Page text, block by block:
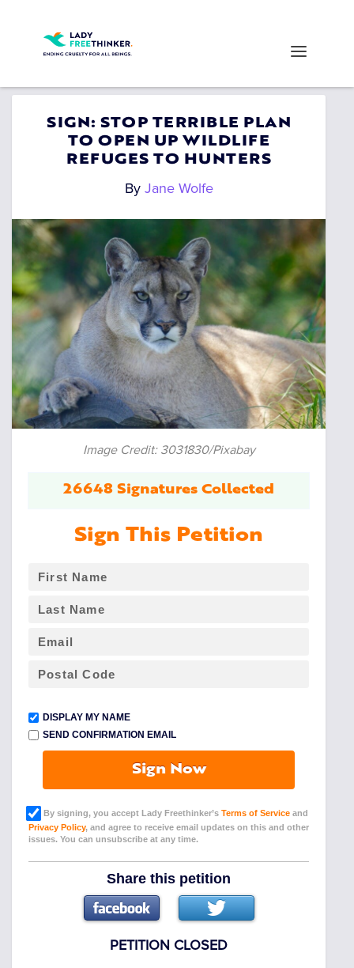
SIGN: STOP TERRIBLE PLAN
TO OPEN UP WILDLIFE
REFUGES TO HUNTERS
By Jane Wolfe
Image Credit: 3031830/Pixabay
26648 Signatures Collected
Sign This Petition
DISPLAY MY NAME
SEND CONFIRMATION EMAIL
Sign Now
By signing, you accept Lady Freethinker’s Terms of Service and
Privacy Policy, and agree to receive email updates on this and other
issues. You can unsubscribe at any time.
Share this petition
PETITION CLOSED